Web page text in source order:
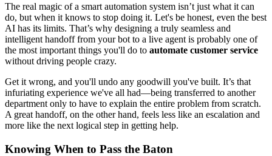
The real magic of a smart automation system isn’t just what it can
do, but when it knows to stop doing it. Let's be honest, even the best
AI has its limits. That’s why designing a truly seamless and
intelligent handoff from your bot to a live agent is probably one of
the most important things you'll do to automate customer service
without driving people crazy.
Get it wrong, and you'll undo any goodwill you've built. It’s that
infuriating experience we've all had—being transferred to another
department only to have to explain the entire problem from scratch.
A great handoff, on the other hand, feels less like an escalation and
more like the next logical step in getting help.
Knowing When to Pass the Baton